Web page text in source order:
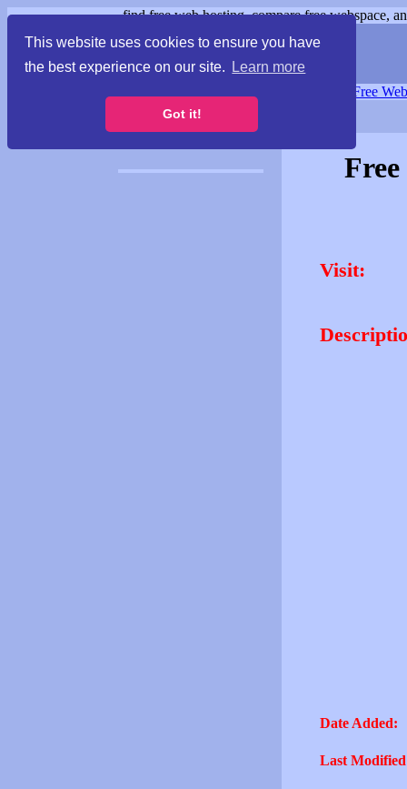
This website uses cookies to ensure you have
the best experience on our site.
Learn more
Got it!
find free web hosting, compare free webspace,
Free
Visit:
Date Added:
Last